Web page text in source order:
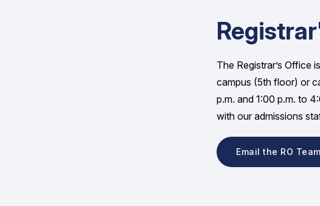
The Registrar’s Office
campus (5th floor) or
p.m. and 1:00 p.m. to
with our admissions
Email the RO Team